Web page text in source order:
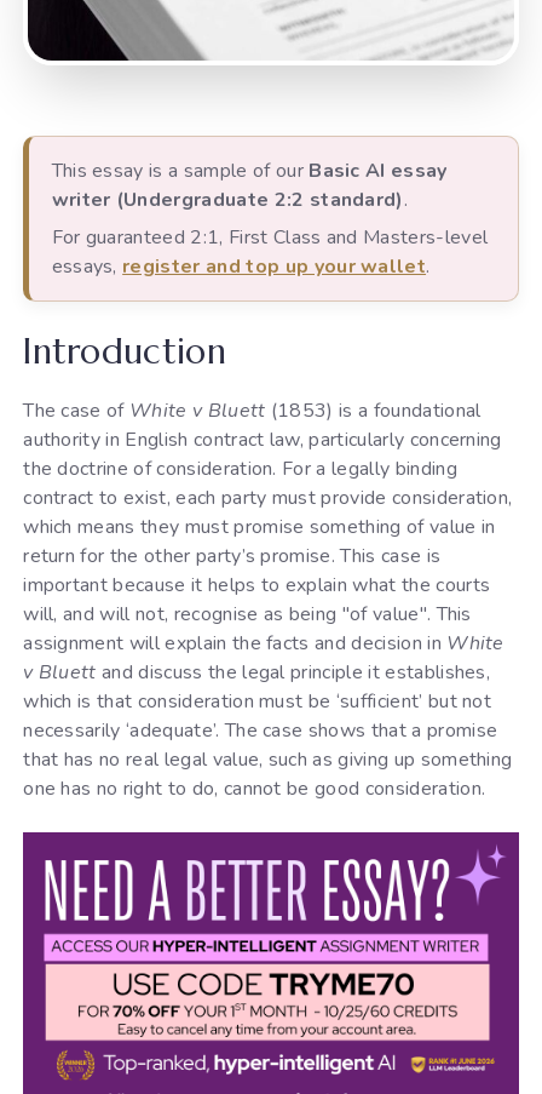
This essay is a sample of our Basic AI essay
writer (Undergraduate 2:2 standard).
For guaranteed 2:1, First Class and Masters-level
essays, register and top up your wallet.
Introduction
The case of White v Bluett (1853) is a foundational
authority in English contract law, particularly concerning
the doctrine of consideration. For a legally binding
contract to exist, each party must provide consideration,
which means they must promise something of value in
return for the other party’s promise. This case is
important because it helps to explain what the courts
will, and will not, recognise as being "of value". This
assignment will explain the facts and decision in White
v Bluett and discuss the legal principle it establishes,
which is that consideration must be ‘sufficient’ but not
necessarily ‘adequate’. The case shows that a promise
that has no real legal value, such as giving up something
one has no right to do, cannot be good consideration.